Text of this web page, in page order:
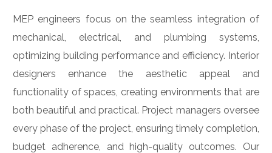
MEP engineers focus on the seamless integration of
mechanical, electrical, and plumbing systems,
optimizing building performance and efficiency. Interior
designers enhance the aesthetic appeal and
functionality of spaces, creating environments that are
both beautiful and practical. Project managers oversee
every phase of the project, ensuring timely completion,
budget adherence, and high-quality outcomes. Our